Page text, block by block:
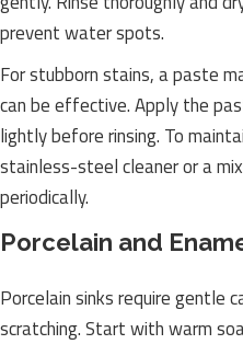
prevent water spots.
For stubborn stains, a paste
can be effective. Apply the
lightly before rinsing. To
stainless-steel cleaner or a
periodically.
Porcelain and
Porcelain sinks require gentle
scratching. Start with warm